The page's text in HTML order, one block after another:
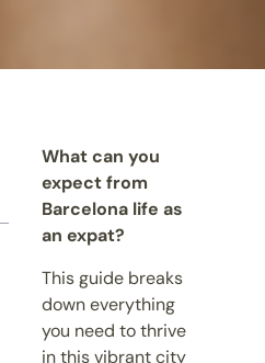
What can you
expect from
Barcelona life as
an expat?
This guide breaks
down everything
you need to thrive
in this vibrant city